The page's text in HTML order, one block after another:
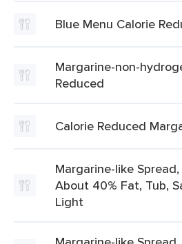
Blue Menu Calorie
Margarine-non-
Reduced
Calorie Reduced
Margarine-like
About 40% Fat, Tub,
Light